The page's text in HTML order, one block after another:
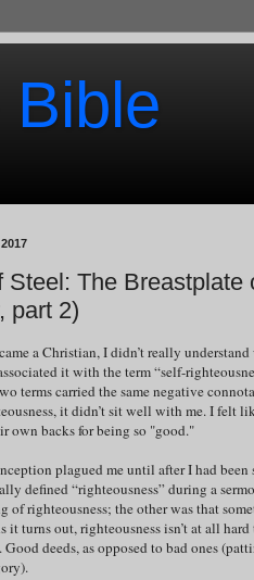
Steel: The Breastplate
part 2)
a Christian, I didn’t really
it with the term “self-
terms carried the same negative
it didn’t sit well with me. I felt
own backs for being so "good."
plagued me until after I had
defined “righteousness” during a
of righteousness; the other was that
it turns out, righteousness isn’t at all
deeds, as opposed to bad ones